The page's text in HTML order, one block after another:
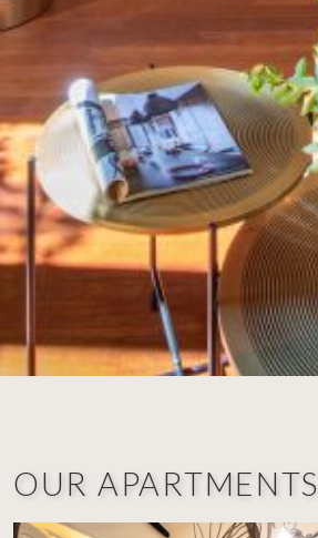
OUR APARTMENTS